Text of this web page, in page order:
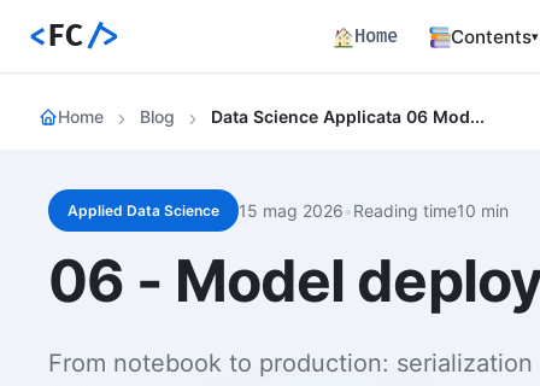
<FC/> Home Contents▾
and
Career
Articles
Home Blog Data Science Applicata 06 Model Deploy Rest Api Batch Streaming
Applied Data Science 15 mag 2026•Reading time10 min
06 - Model
From notebook to production: